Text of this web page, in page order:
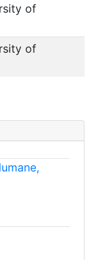
of
of